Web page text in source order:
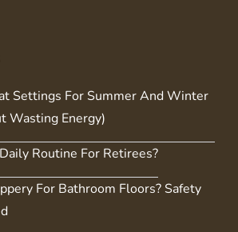
Settings For Summer And Winter
Wasting Energy)
Routine For Retirees?
For Bathroom Floors? Safety